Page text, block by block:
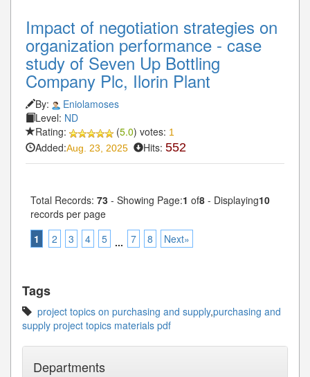
Impact of negotiation strategies on
organization performance - case
study of Seven Up Bottling
Company Plc, Ilorin Plant
By:
Eniolamoses
Level: ND
Rating:
(5.0) votes: 1
Added:Aug. 23, 2025 Hits: 552
Total Records: 73 - Showing Page:1 of8 - Displaying10
records per page
1
2 3 4 5 ... 7 8 Next»
Tags
project topics on purchasing and supply,purchasing and
supply project topics materials pdf
Departments